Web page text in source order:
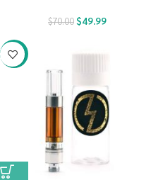
$70.00$49.99
-20%